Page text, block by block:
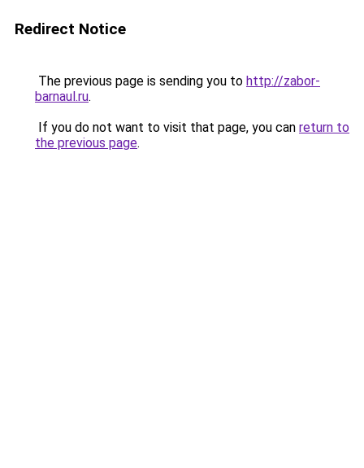
Redirect Notice
The previous page is sending you to http://zabor-
barnaul.ru.
If you do not want to visit that page, you can return to
the previous page.